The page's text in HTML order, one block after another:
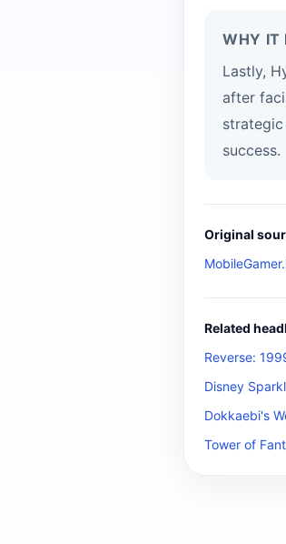
WHY IT
Lastly,
after
success.
Original
Related
Reverse:
Disney
Dokkaebi's
Tower of